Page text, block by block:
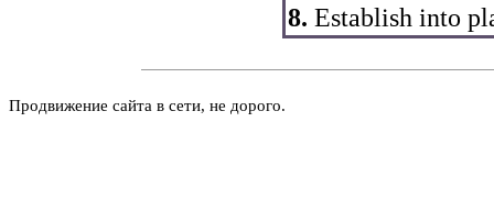
8. Establish into
Продвижение сайта в сети, не дорого.